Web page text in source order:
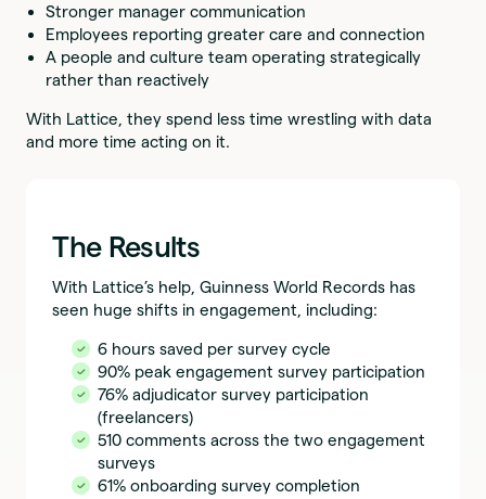
Stronger manager communication
Employees reporting greater care and connection
A people and culture team operating strategically
rather than reactively
With Lattice, they spend less time wrestling with data
and more time acting on it.
The Results
With Lattice’s help, Guinness World Records has
seen huge shifts in engagement, including:
6 hours saved per survey cycle
90% peak engagement survey participation
76% adjudicator survey participation
(freelancers)
510 comments across the two engagement
surveys
61% onboarding survey completion